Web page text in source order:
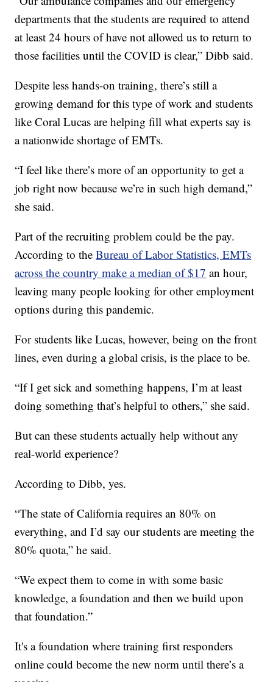
departments that the students are required to attend
at least 24 hours of have not allowed us to return to
those facilities until the COVID is clear,” Dibb said.
Despite less hands-on training, there’s still a
growing demand for this type of work and students
like Coral Lucas are helping fill what experts say is
a nationwide shortage of EMTs.
“I feel like there’s more of an opportunity to get a
job right now because we’re in such high demand,”
she said.
Part of the recruiting problem could be the pay.
According to theBureau of Labor Statistics, EMTs
across the country make a median of $17 an hour,
leaving many people looking for other employment
options during this pandemic.
For students like Lucas, however, being on the front
lines, even during a global crisis, is the place to be.
“If I get sick and something happens, I’m at least
doing something that’s helpful to others,” she said.
But can these students actually help without any
real-world experience?
According to Dibb, yes.
“The state of California requires an 80% on
everything, and I’d say our students are meeting the
80% quota,” he said.
“We expect them to come in with some basic
knowledge, a foundation and then we build upon
that foundation.”
It's a foundation where training first responders
online could become the new norm until there’s a